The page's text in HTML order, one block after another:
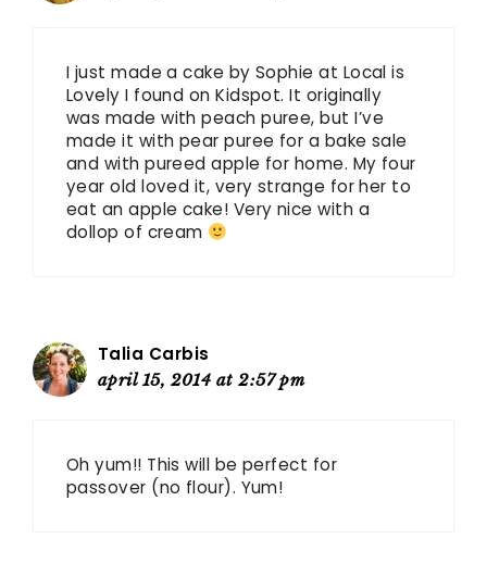
I just made a cake by Sophie at Local is
Lovely I found on Kidspot. It originally
was made with peach puree, but I’ve
made it with pear puree for a bake sale
and with pureed apple for home. My four
year old loved it, very strange for her to
eat an apple cake! Very nice with a
dollop of cream
Talia Carbis
april 15, 2014 at 2:57 pm
Oh yum!! This will be perfect for
passover (no flour). Yum!